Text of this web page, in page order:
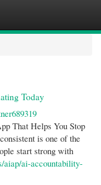
Today
That Helps You Stop
is one of the
start strong with
aiap/ai-accountability-